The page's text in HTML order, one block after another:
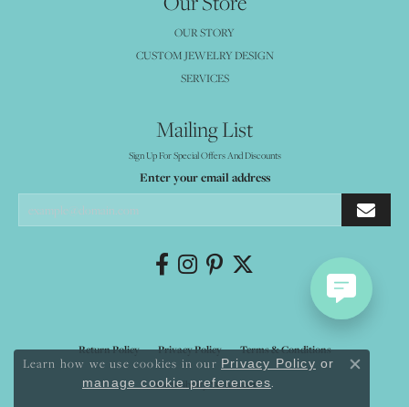
OUR STORY
CUSTOM JEWELRY DESIGN
SERVICES
Mailing List
Sign Up For Special Offers And Discounts
Enter your email address
Return Policy Privacy Policy Terms & Conditions
Accessibility Statement
Learn how we use cookies in our Privacy Policy or
manage cookie preferences.
Close